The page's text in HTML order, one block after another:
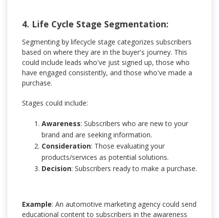
4. Life Cycle Stage Segmentation:
Segmenting by lifecycle stage categorizes subscribers
based on where they are in the buyer's journey. This
could include leads who've just signed up, those who
have engaged consistently, and those who've made a
purchase.
Stages could include:
Awareness: Subscribers who are new to your
brand and are seeking information.
Consideration: Those evaluating your
products/services as potential solutions.
Decision: Subscribers ready to make a purchase.
Example: An automotive marketing agency could send
educational content to subscribers in the awareness